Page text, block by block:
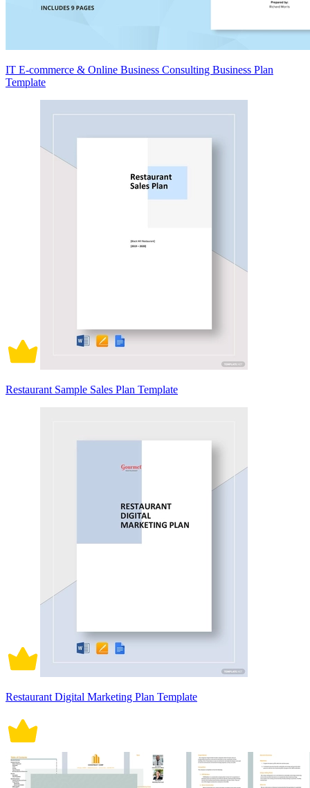
IT E-commerce & Online Business Consulting Business Plan
Template
Restaurant Sample Sales Plan Template
Restaurant Digital Marketing Plan Template